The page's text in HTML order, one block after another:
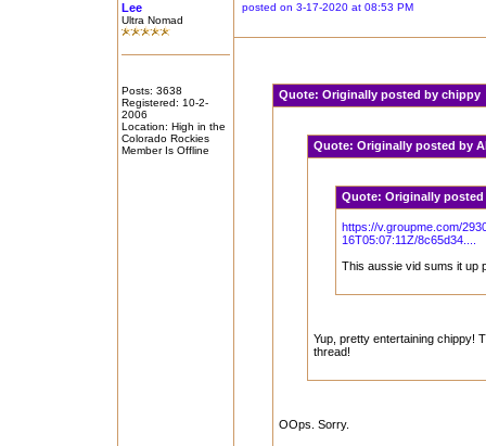
Lee
Ultra Nomad
Posts: 3638
Registered: 10-2-
2006
Location: High in the
Colorado Rockies
Member Is Offline
posted on 3-17-2020 at 08:53 PM
Quote: Originally posted by chippy
Quote: Originally posted by
Quote: Originally
https://v.groupme.com/
16T05:07:11Z/8c65d34....
This aussie vid sums it up
Yup, pretty entertaining chippy!
thread!
OOps. Sorry.